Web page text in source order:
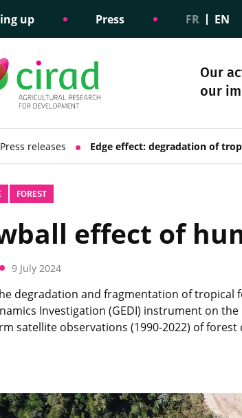
up Press FR EN
Our
our
Science diplomacy
support
Social responsibility
policy
Press releases Edge effect: degradation of
FOREST
effect of
9 July 2024
degradation and fragmentation of
Investigation (GEDI) instrument on
satellite observations (1990-2022) of